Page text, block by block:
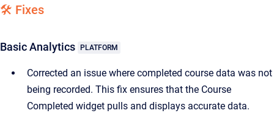
🛠️ Fixes
Basic Analytics PLATFORM
Corrected an issue where completed course data was not
being recorded. This fix ensures that the Course
Completed widget pulls and displays accurate data.